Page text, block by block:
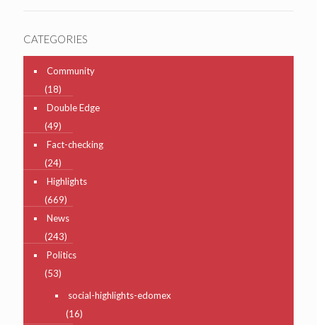
CATEGORIES
Community
(18)
Double Edge
(49)
Fact-checking
(24)
Highlights
(669)
News
(243)
Politics
(53)
social-highlights-edomex
(16)